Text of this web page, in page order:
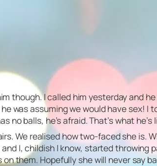
though. I called him yesterday and
was assuming we would have sex! I
no balls, he’s afraid. That’s what
We realised how two-faced she is.
I, childish I know, started throwing
them. Hopefully she will never say